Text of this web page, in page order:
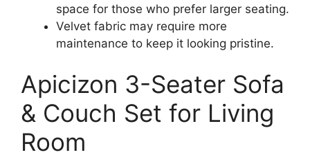
space for those who prefer larger seating.
Velvet fabric may require more
maintenance to keep it looking pristine.
Apicizon 3-Seater Sofa
& Couch Set for Living
Room